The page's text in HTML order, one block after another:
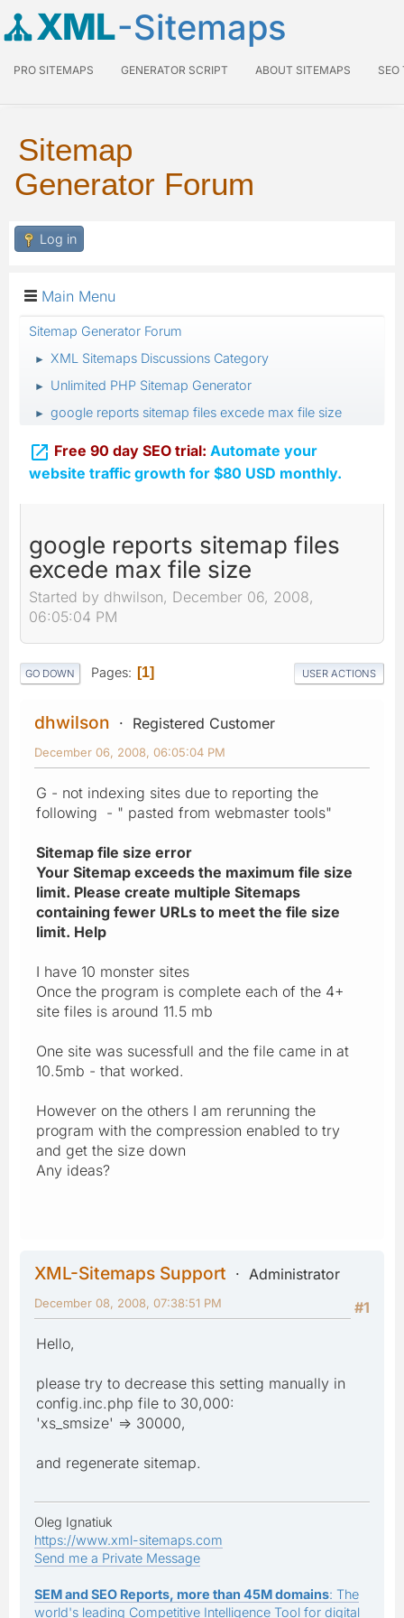
XML-Sitemaps
PRO SITEMAPS GENERATOR SCRIPT ABOUT SITEMAPS SEO
Sitemap
Generator Forum
Log in
Main Menu
Sitemap Generator Forum
► XML Sitemaps Discussions Category
► Unlimited PHP Sitemap Generator
► google reports sitemap files excede max file size
 Free 90 day SEO trial: Automate your
website traffic growth for $80 USD monthly.
google reports sitemap files
excede max file size
Started by dhwilson, December 06, 2008,
06:05:04 PM
GO DOWN Pages 1 USER ACTIONS
dhwilson Registered Customer
December 06, 2008, 06:05:04 PM
G - not indexing sites due to reporting the
following - " pasted from webmaster tools"
Sitemap file size error
Your Sitemap exceeds the maximum file size
limit. Please create multiple Sitemaps
containing fewer URLs to meet the file size
limit. Help
I have 10 monster sites
Once the program is complete each of the 4+
site files is around 11.5 mb
One site was sucessfull and the file came in at
10.5mb - that worked.
However on the others I am rerunning the
program with the compression enabled to try
and get the size down
Any ideas?
XML-Sitemaps Support
Administrator
#1
December 08, 2008, 07:38:51 PM
Hello,
please try to decrease this setting manually in
config.inc.php file to 30,000:
'xs_smsize' => 30000,
and regenerate sitemap.
Oleg Ignatiuk
https://www.xml-sitemaps.com
Send me a Private Message
SEM and SEO Reports, more than 45M domains: The
world's leading Competitive Intelligence Tool for digital